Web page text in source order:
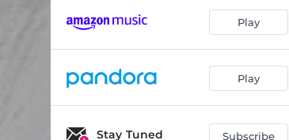
03:35
Play
Play
Stay Tuned Subscribe